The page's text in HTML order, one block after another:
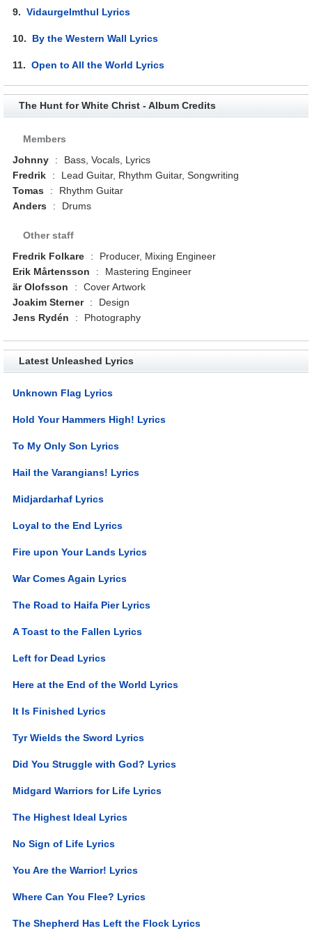
9.Vidaurgelmthul Lyrics
10. By the Western Wall Lyrics
11.Open to All the World Lyrics
The Hunt for White Christ - Album Credits
Members
Johnny
:
Bass, Vocals, Lyrics
Fredrik
:
Lead Guitar, Rhythm Guitar, Songwriting
Tomas
:
Rhythm Guitar
Anders
: Drums
Other staff
Fredrik Folkare
:
Producer, Mixing Engineer
Erik Mårtensson
:
Mastering Engineer
är Olofsson
:
Cover Artwork
Joakim Sterner
:
Design
Jens Rydén
: Photography
Latest Unleashed Lyrics
Unknown Flag Lyrics
Hold Your Hammers High! Lyrics
To My Only Son Lyrics
Hail the Varangians! Lyrics
Midjardarhaf Lyrics
Loyal to the End Lyrics
Fire upon Your Lands Lyrics
War Comes Again Lyrics
The Road to Haifa Pier Lyrics
A Toast to the Fallen Lyrics
Left for Dead Lyrics
Here at the End of the World Lyrics
It Is Finished Lyrics
Tyr Wields the Sword Lyrics
Did You Struggle with God? Lyrics
Midgard Warriors for Life Lyrics
The Highest Ideal Lyrics
No Sign of Life Lyrics
You Are the Warrior! Lyrics
Where Can You Flee? Lyrics
The Shepherd Has Left the Flock Lyrics